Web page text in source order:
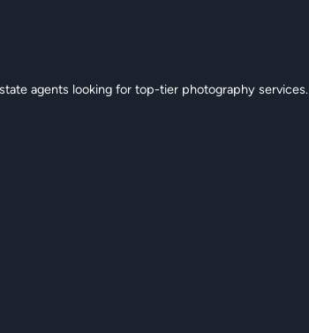
agents looking for top-tier photography services.